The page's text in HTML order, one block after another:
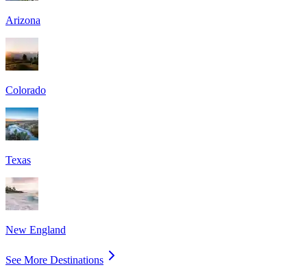
Arizona
Colorado
Texas
New England
See More Destinations